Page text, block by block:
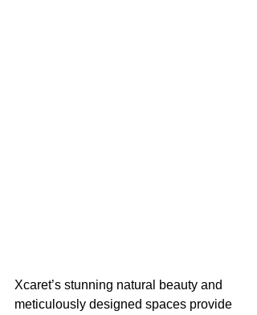
Xcaret’s stunning natural beauty and
meticulously designed spaces provide